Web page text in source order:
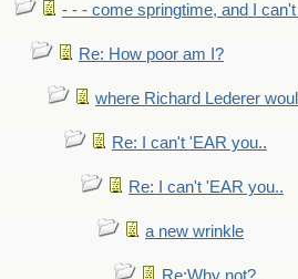
- - - come springtime, and I
Re: How poor am I?
where Richard Lederer
Re: I can't 'EAR you..
Re: I can't 'EAR you..
a new wrinkle